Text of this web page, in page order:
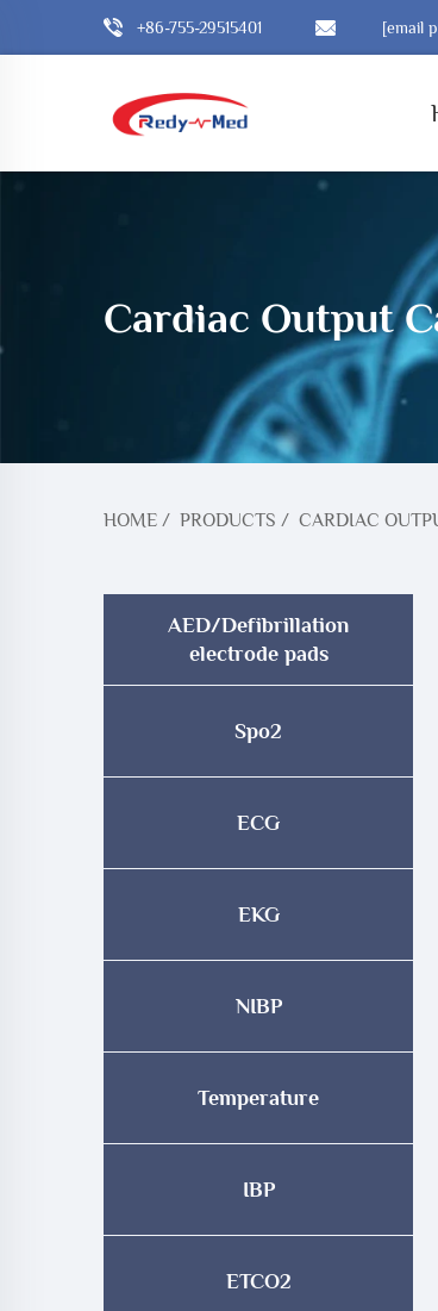
+86-755-29515401 [email
Cardiac Output
HOME / PRODUCTS / CARDIAC
AED/Defibrillation
electrode pads
Spo2
ECG
EKG
NIBP
Temperature
IBP
ETCO2